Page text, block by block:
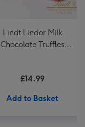
Lindt Lindor Milk
Chocolate Truffles
£14.99
Add to Basket